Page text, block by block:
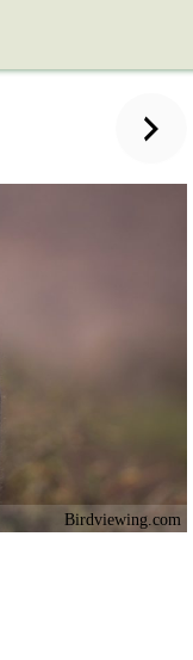
Birdviewing.com